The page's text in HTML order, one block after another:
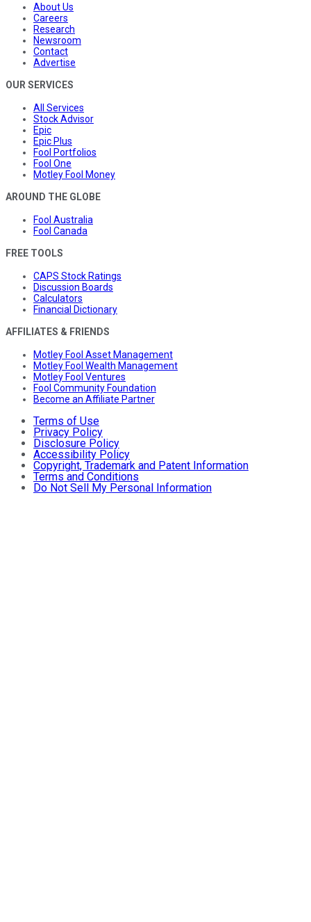
About Us
Careers
Research
Newsroom
Contact
Advertise
OUR SERVICES
All Services
Stock Advisor
Epic
Epic Plus
Fool Portfolios
Fool One
Motley Fool Money
AROUND THE GLOBE
Fool Australia
Fool Canada
FREE TOOLS
CAPS Stock Ratings
Discussion Boards
Calculators
Financial Dictionary
AFFILIATES & FRIENDS
Motley Fool Asset Management
Motley Fool Wealth Management
Motley Fool Ventures
Fool Community Foundation
Become an Affiliate Partner
Terms of Use
Privacy Policy
Disclosure Policy
Accessibility Policy
Copyright, Trademark and Patent Information
Terms and Conditions
Do Not Sell My Personal Information